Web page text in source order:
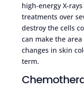
high-energy X-
treatments over
destroy the cells
can make the
changes in skin
term.